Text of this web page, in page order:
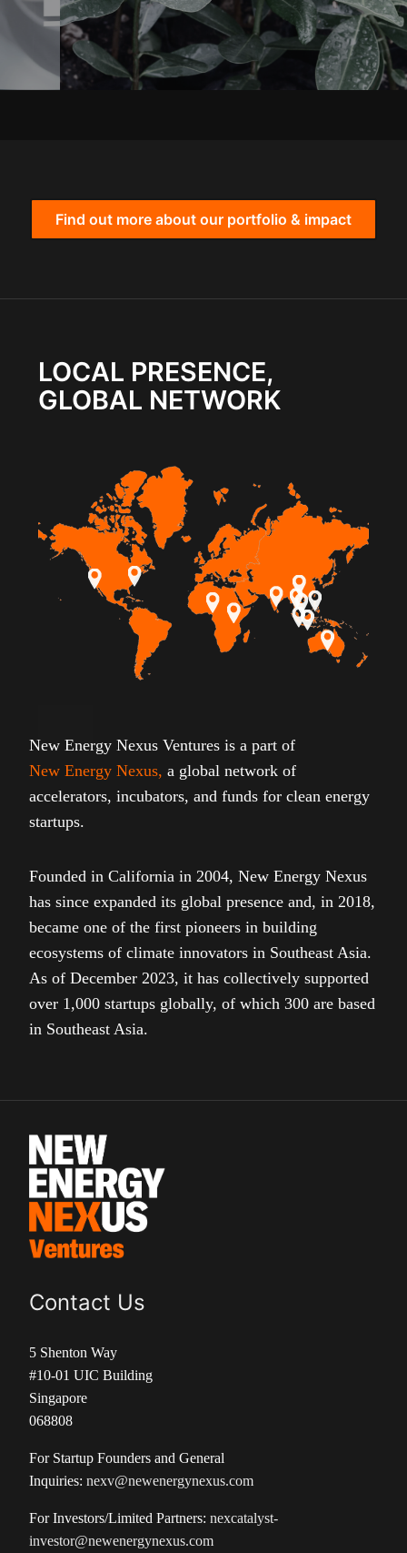
Find out more about our portfolio & impact
LOCAL PRESENCE,
GLOBAL NETWORK
New Energy Nexus Ventures is a part of
New Energy Nexus, a global network of
accelerators, incubators, and funds for clean energy
startups.
Founded in California in 2004, New Energy Nexus
has since expanded its global presence and, in 2018,
became one of the first pioneers in building
ecosystems of climate innovators in Southeast Asia.
As of December 2023, it has collectively supported
over 1,000 startups globally, of which 300 are based
in Southeast Asia.
Contact Us
5 Shenton Way
#10-01 UIC Building
Singapore
068808
For Startup Founders and General
Inquiries: nexv@newenergynexus.com
For Investors/Limited Partners: nexcatalyst-
investor@newenergynexus.com